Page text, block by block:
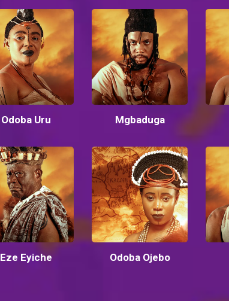
Odoba Uru Mgbaduga
Eze Eyiche Odoba Ojebo